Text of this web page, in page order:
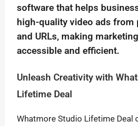
software that helps
high-quality video ads from
and URLs, making
accessible and efficient.
Unleash Creativity with
Lifetime Deal
Whatmore Studio Lifetime Deal